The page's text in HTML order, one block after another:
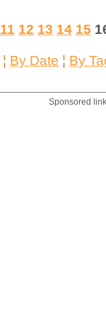
11 12 13 14 15
¦ By Date ¦ By
Sponsored